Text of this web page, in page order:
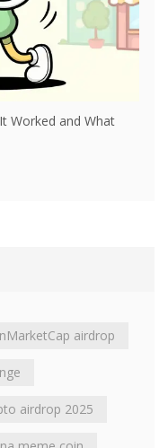
Worked and What
airdrop
airdrop 2025